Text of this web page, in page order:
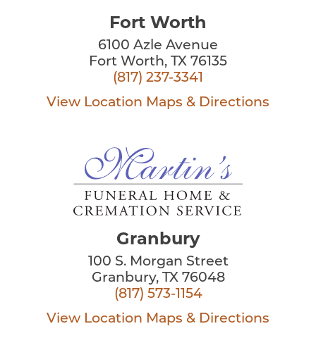
Fort Worth
6100 Azle Avenue
Fort Worth, TX 76135
(817) 237-3341
View Location Maps & Directions
Granbury
100 S. Morgan Street
Granbury, TX 76048
(817) 573-1154
View Location Maps & Directions